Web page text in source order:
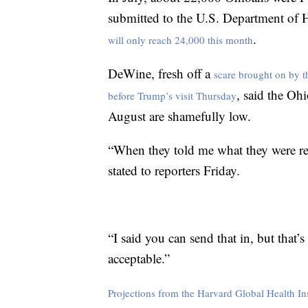
submitted to the U.S. Department of
will only reach 24,000 this month.
DeWine, fresh off a scare brought on by
before Trump’s visit Thursday, said the
August are shamefully low.
“When they told me what they were
stated to reporters Friday.
“I said you can send that in, but
acceptable.”
Projections from the Harvard Global Health